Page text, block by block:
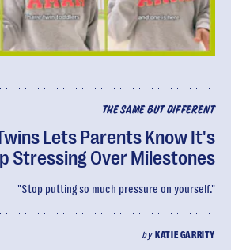
THE SAME BUT DIFFERENT
Lets Parents Know It's
Stressing Over Milestones
"Stop putting so much pressure on yourself."
by KATIE GARRITY